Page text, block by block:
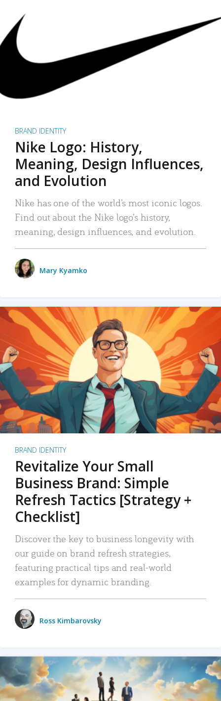
BRAND IDENTITY
Nike Logo: History,
Meaning, Design Influences,
and Evolution
Nike has one of the world’s most iconic logos.
Find out about the Nike logo’s history,
meaning, design influences, and evolution.
Mary Kyamko
BRAND IDENTITY
Revitalize Your Small
Business Brand: Simple
Refresh Tactics [Strategy +
Checklist]
Discover the key to business longevity with
our guide on brand refresh strategies,
featuring practical tips and real-world
examples for dynamic branding.
Ross Kimbarovsky